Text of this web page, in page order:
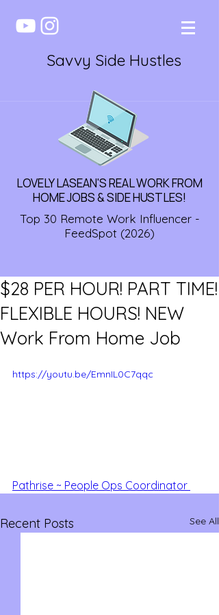
Savvy Side Hustles
LOVELY LASEAN'S REAL WORK FROM
HOME JOBS & SIDE HUSTLES!
Top 30 Remote Work Influencer -
FeedSpot (2026)
$28 PER HOUR! PART TIME!
FLEXIBLE HOURS! NEW
Work From Home Job
https://youtu.be/EmnIL0C7qqc
Pathrise ~ People Ops Coordinator
Recent Posts See All